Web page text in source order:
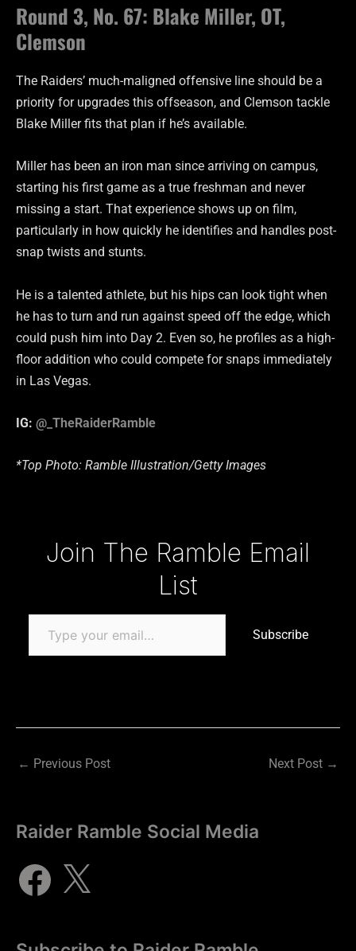
Round 3, No. 67: Blake Miller, OT,
Clemson
The Raiders’ much-maligned offensive line should be a
priority for upgrades this offseason, and Clemson tackle
Blake Miller fits that plan if he’s available.
Miller has been an iron man since arriving on campus,
starting his first game as a true freshman and never
missing a start. That experience shows up on film,
particularly in how quickly he identifies and handles post-
snap twists and stunts.
He is a talented athlete, but his hips can look tight when
he has to turn and run against speed off the edge, which
could push him into Day 2. Even so, he profiles as a high-
floor addition who could compete for snaps immediately
in Las Vegas.
IG: @_TheRaiderRamble
*Top Photo: Ramble Illustration/Getty Images
Join The Ramble Email
List
Subscribe
← Previous Post Next Post →
Raider Ramble Social Media